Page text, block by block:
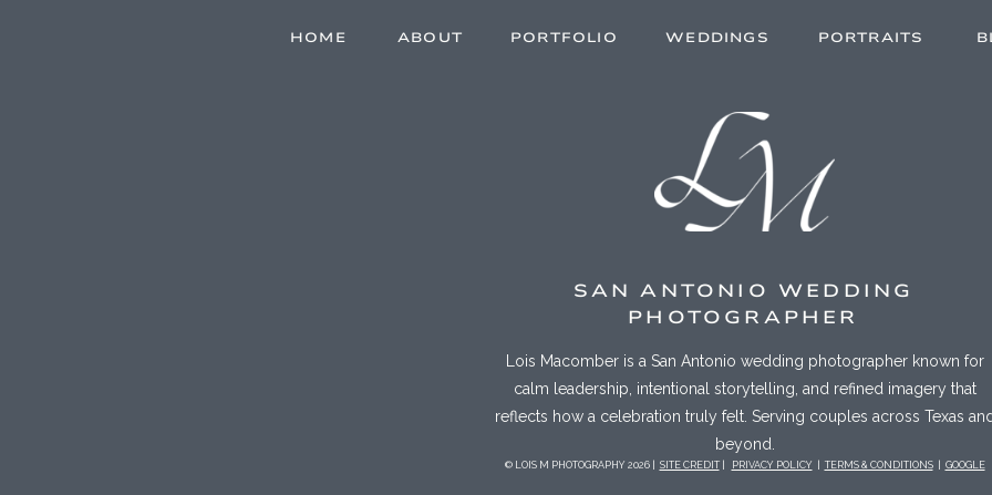
SAN ANTONIO WEDDING
PHOTOGRAPHER
Lois Macomber is a San Antonio wedding photographer known for
calm leadership, intentional storytelling, and refined imagery that
reflects how a celebration truly felt. Serving couples across Texas
beyond.
HOME ABOUT PORTFOLIO PORTRAITS
WEDDINGS
© LOIS M PHOTOGRAPHY 2026 | SITE CREDIT| PRIVACY POLICY TERMS & CONDITIONS| GOOGLE